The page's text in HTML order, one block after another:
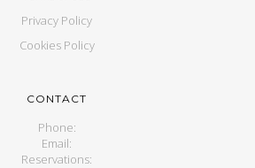
Privacy Policy
Cookies Policy
CONTACT
Phone:
Email:
Reservations: